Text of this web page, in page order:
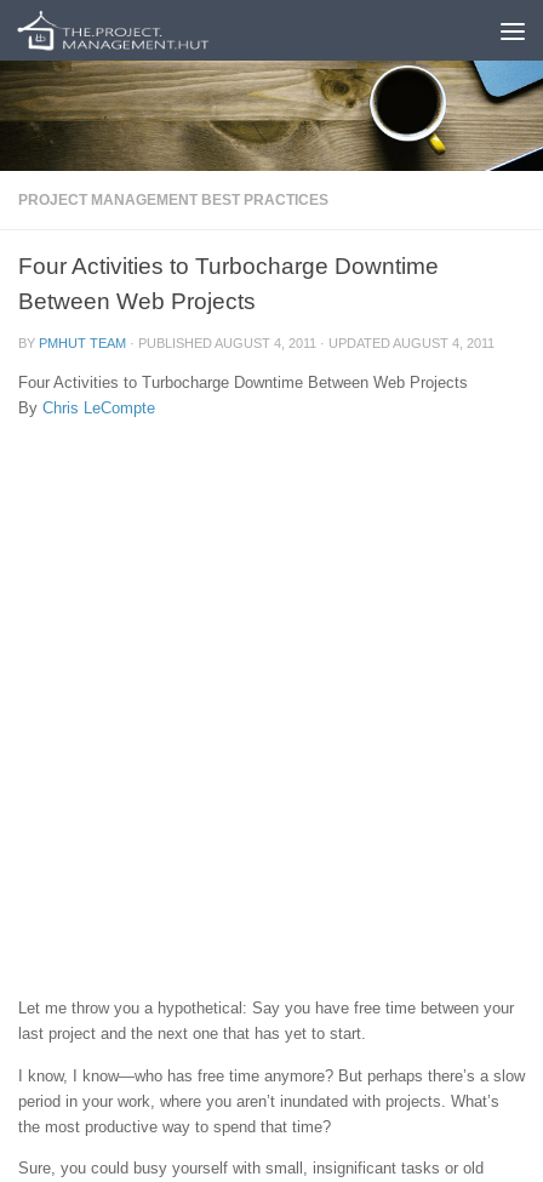
Skip to content
PROJECT MANAGEMENT BEST PRACTICES
Four Activities to Turbocharge Downtime
Between Web Projects
BY PMHUT TEAM · PUBLISHEDAUGUST 4, 2011 · UPDATEDAUGUST 4, 2011
Four Activities to Turbocharge Downtime Between Web Projects
By Chris LeCompte
Let me throw you a hypothetical: Say you have free time between your
last project and the next one that has yet to start.
I know, I know—who has free time anymore? But perhaps there’s a slow
period in your work, where you aren’t inundated with projects. What’s
the most productive way to spend that time?
Sure, you could busy yourself with small, insignificant tasks or old